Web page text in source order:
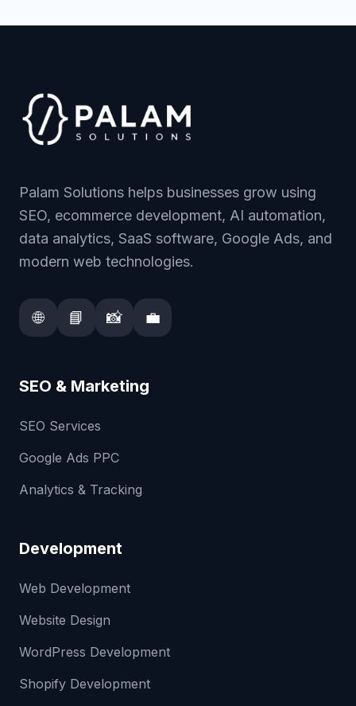
Palam Solutions helps businesses grow using
SEO, ecommerce development, AI automation,
data analytics, SaaS software, Google Ads, and
modern web technologies.
🌐 📘 📸 💼
SEO & Marketing
SEO Services
Google Ads PPC
Analytics & Tracking
Development
Web Development
Website Design
WordPress Development
Shopify Development